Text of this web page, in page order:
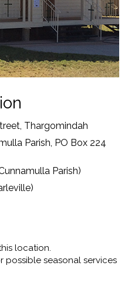
Thargomindah
Parish, PO Box 224
Parish)
location.
possible seasonal services